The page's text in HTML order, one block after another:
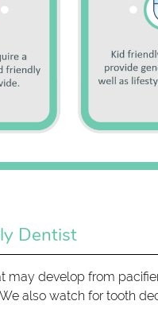
Dentist
may develop from
also watch for tooth